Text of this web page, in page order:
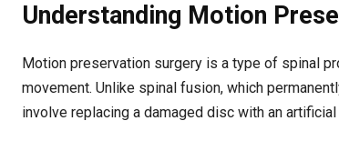
Understanding Motion
Motion preservation surgery is a type of spinal
movement. Unlike spinal fusion, which
involve replacing a damaged disc with an